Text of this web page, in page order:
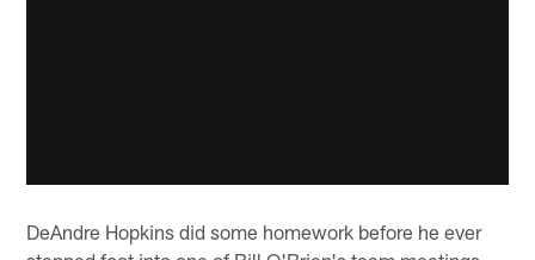
DeAndre Hopkins did some homework before he ever